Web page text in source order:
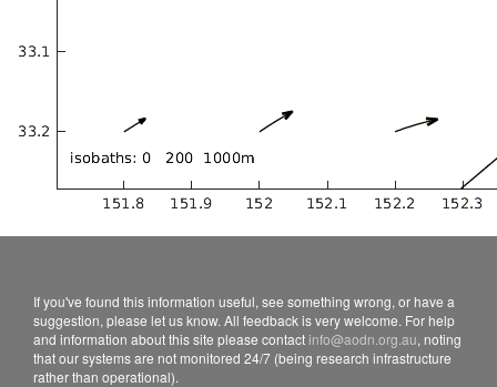
If you've found this information useful, see something wrong, or have a
suggestion, please let us know. All feedback is very welcome. For help
and information about this site please contact info@aodn.org.au, noting
that our systems are not monitored 24/7 (being research infrastructure
rather than operational).